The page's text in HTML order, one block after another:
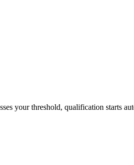
your threshold, qualification starts